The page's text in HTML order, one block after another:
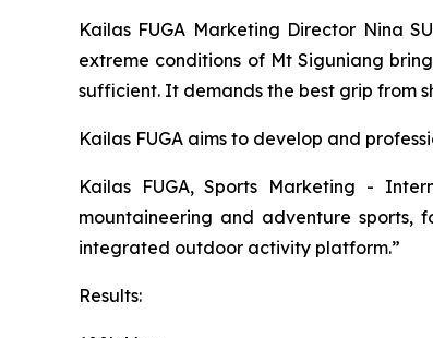
Kailas FUGA Marketing Director Nina
extreme conditions of Mt Siguniang
sufficient. It demands the best grip from
Kailas FUGA aims to develop and
Kailas FUGA, Sports Marketing -
mountaineering and adventure sports,
integrated outdoor activity platform.”
Results: